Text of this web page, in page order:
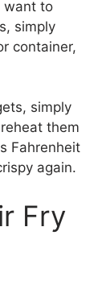
want to
simply
container,
simply
them
Fahrenheit
again.
Fry